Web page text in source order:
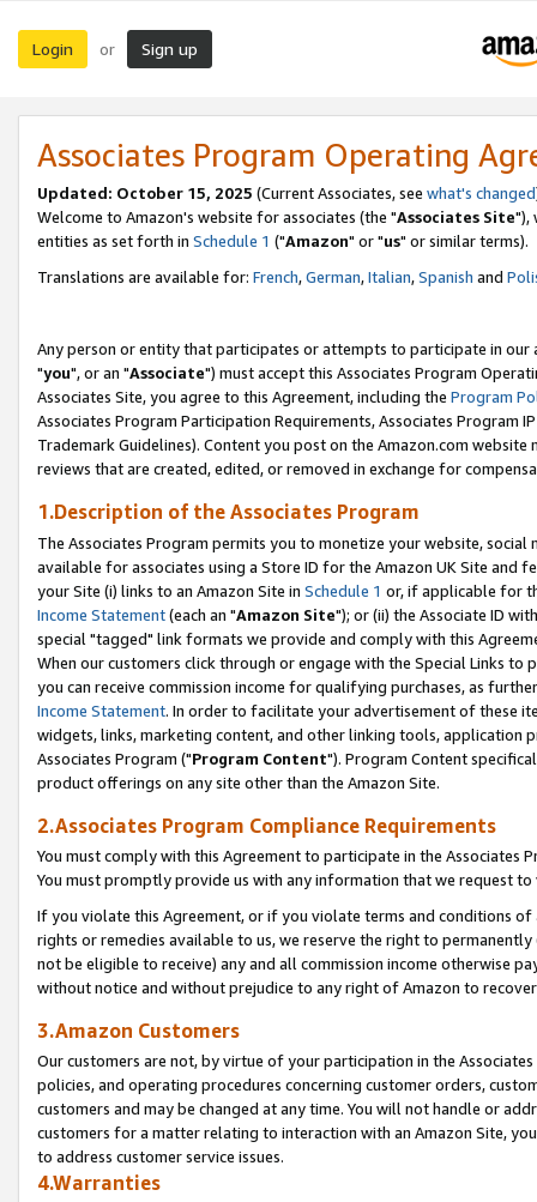
Login or Sign up
Associates Program Operating
Updated: October 15, 2025 (Current Associates, see what's changed
Welcome to Amazon's website for associates (the "Associates Site"),
entities as set forth in Schedule 1 ("Amazon" or "us" or similar terms).
Translations are available for: French,German,Italian,Spanish and
Any person or entity that participates or attempts to participate in our
"you", or an "Associate") must accept this Associates Program
Associates Site, you agree to this Agreement, including the Program
Associates Program Participation Requirements, Associates Program
Trademark Guidelines). Content you post on the Amazon.com
reviews that are created, edited, or removed in exchange for
1.Description of the Associates Program
The Associates Program permits you to monetize your website,
available for associates using a Store ID for the Amazon UK Site and
your Site (i) links to an Amazon Site in Schedule 1 or, if applicable for
Income Statement(each an "Amazon Site"); or (ii) the Associate ID
special "tagged" link formats we provide and comply with this
When our customers click through or engage with the Special Links
you can receive commission income for qualifying purchases, as
Income Statement. In order to facilitate your advertisement of these
widgets, links, marketing content, and other linking tools, application
Associates Program ("Program Content"). Program Content
product offerings on any site other than the Amazon Site.
2.Associates Program Compliance Requirements
You must comply with this Agreement to participate in the Associates
You must promptly provide us with any information that we request
If you violate this Agreement, or if you violate terms and conditions
rights or remedies available to us, we reserve the right to
not be eligible to receive) any and all commission income otherwise
without notice and without prejudice to any right of Amazon to
3.Amazon Customers
Our customers are not, by virtue of your participation in the
policies, and operating procedures concerning customer orders,
customers and may be changed at any time. You will not handle or
customers for a matter relating to interaction with an Amazon Site,
to address customer service issues.
4.Warranties